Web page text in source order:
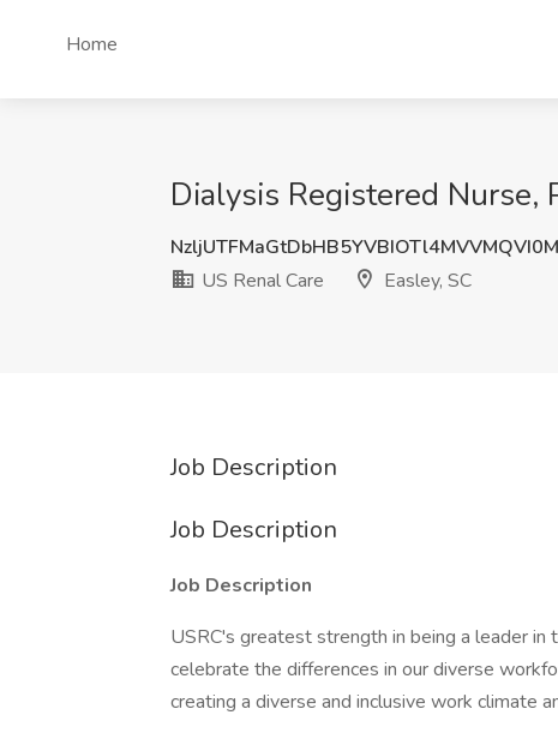
Home
Dialysis Registered Nurse,
US Renal Care
Easley, SC
Job Description
Job Description
Job Description
USRC's greatest strength in being a leader
celebrate the differences in our diverse
creating a diverse and inclusive work climate